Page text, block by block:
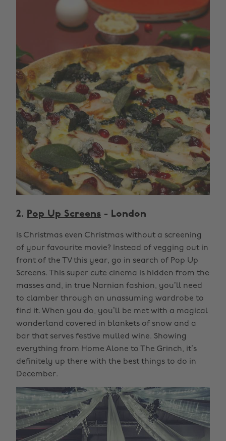
2. Pop Up Screens - London
Is Christmas even Christmas without a screening
of your favourite movie? Instead of vegging out in
front of the TV this year, go in search of Pop Up
Screens. This super cute cinema is hidden from the
masses and, in true Narnian fashion, you’ll need
to clamber through an unassuming wardrobe to
find it. When you do, you’ll be met with a magical
wonderland covered in blankets of snow and a
bar that serves festive mulled wine. Showing
everything from Home Alone to The Grinch, it’s
definitely up there with the best things to do in
December.